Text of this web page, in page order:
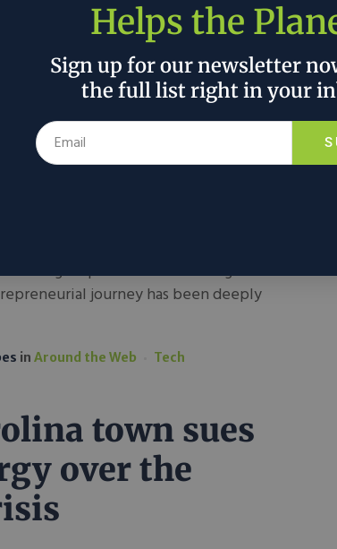
Data
Vision For
Technology
I’ve witnessed firsthand how
reshaping industries. What began
has evolved into a mission to
for data center management
strong emphasis on minimizing
journey has been deeply
inAround the Web Tech
town sues
over the
Helps the
Sign up for our newsletter
the full list right in your